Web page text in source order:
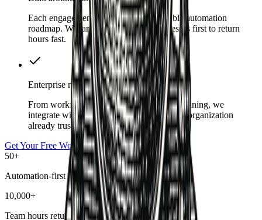
Each engagement starts with a measurable automation
roadmap. We target high-leverage processes first to return
hours fast.
Enterprise ready
From workflow security reviews to team training, we
integrate with the tools and guardrails your organization
already trusts.
Get Your Free Workflow Audit
50+
Automation-first customers
10,000+
Team hours returned